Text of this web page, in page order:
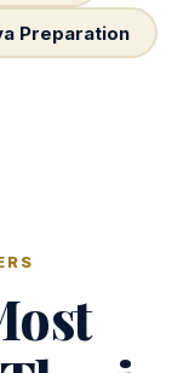
Preparation